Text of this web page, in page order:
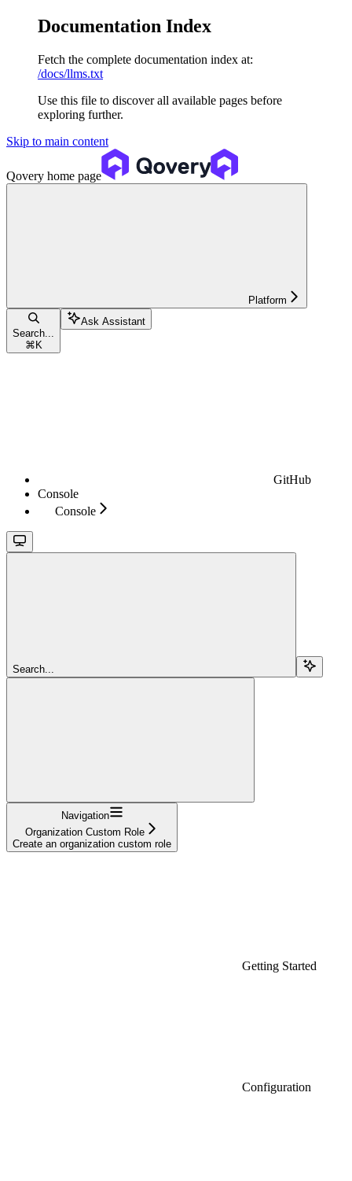
Documentation Index
Fetch the complete documentation index at:
/docs/llms.txt
Use this file to discover all available pages before
exploring further.
Skip to main content
Qovery home page
Platform
Search...
⌘ K
Ask Assistant
GitHub
Console
Console
Search...
Navigation
Organization Custom Role
Create an organization custom role
Getting Started
Configuration